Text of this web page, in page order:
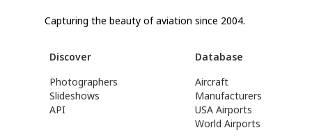
Capturing the beauty of aviation since 2004.
Discover
Photographers
Slideshows
API
Database
Aircraft
Manufacturers
USA Airports
World Airports